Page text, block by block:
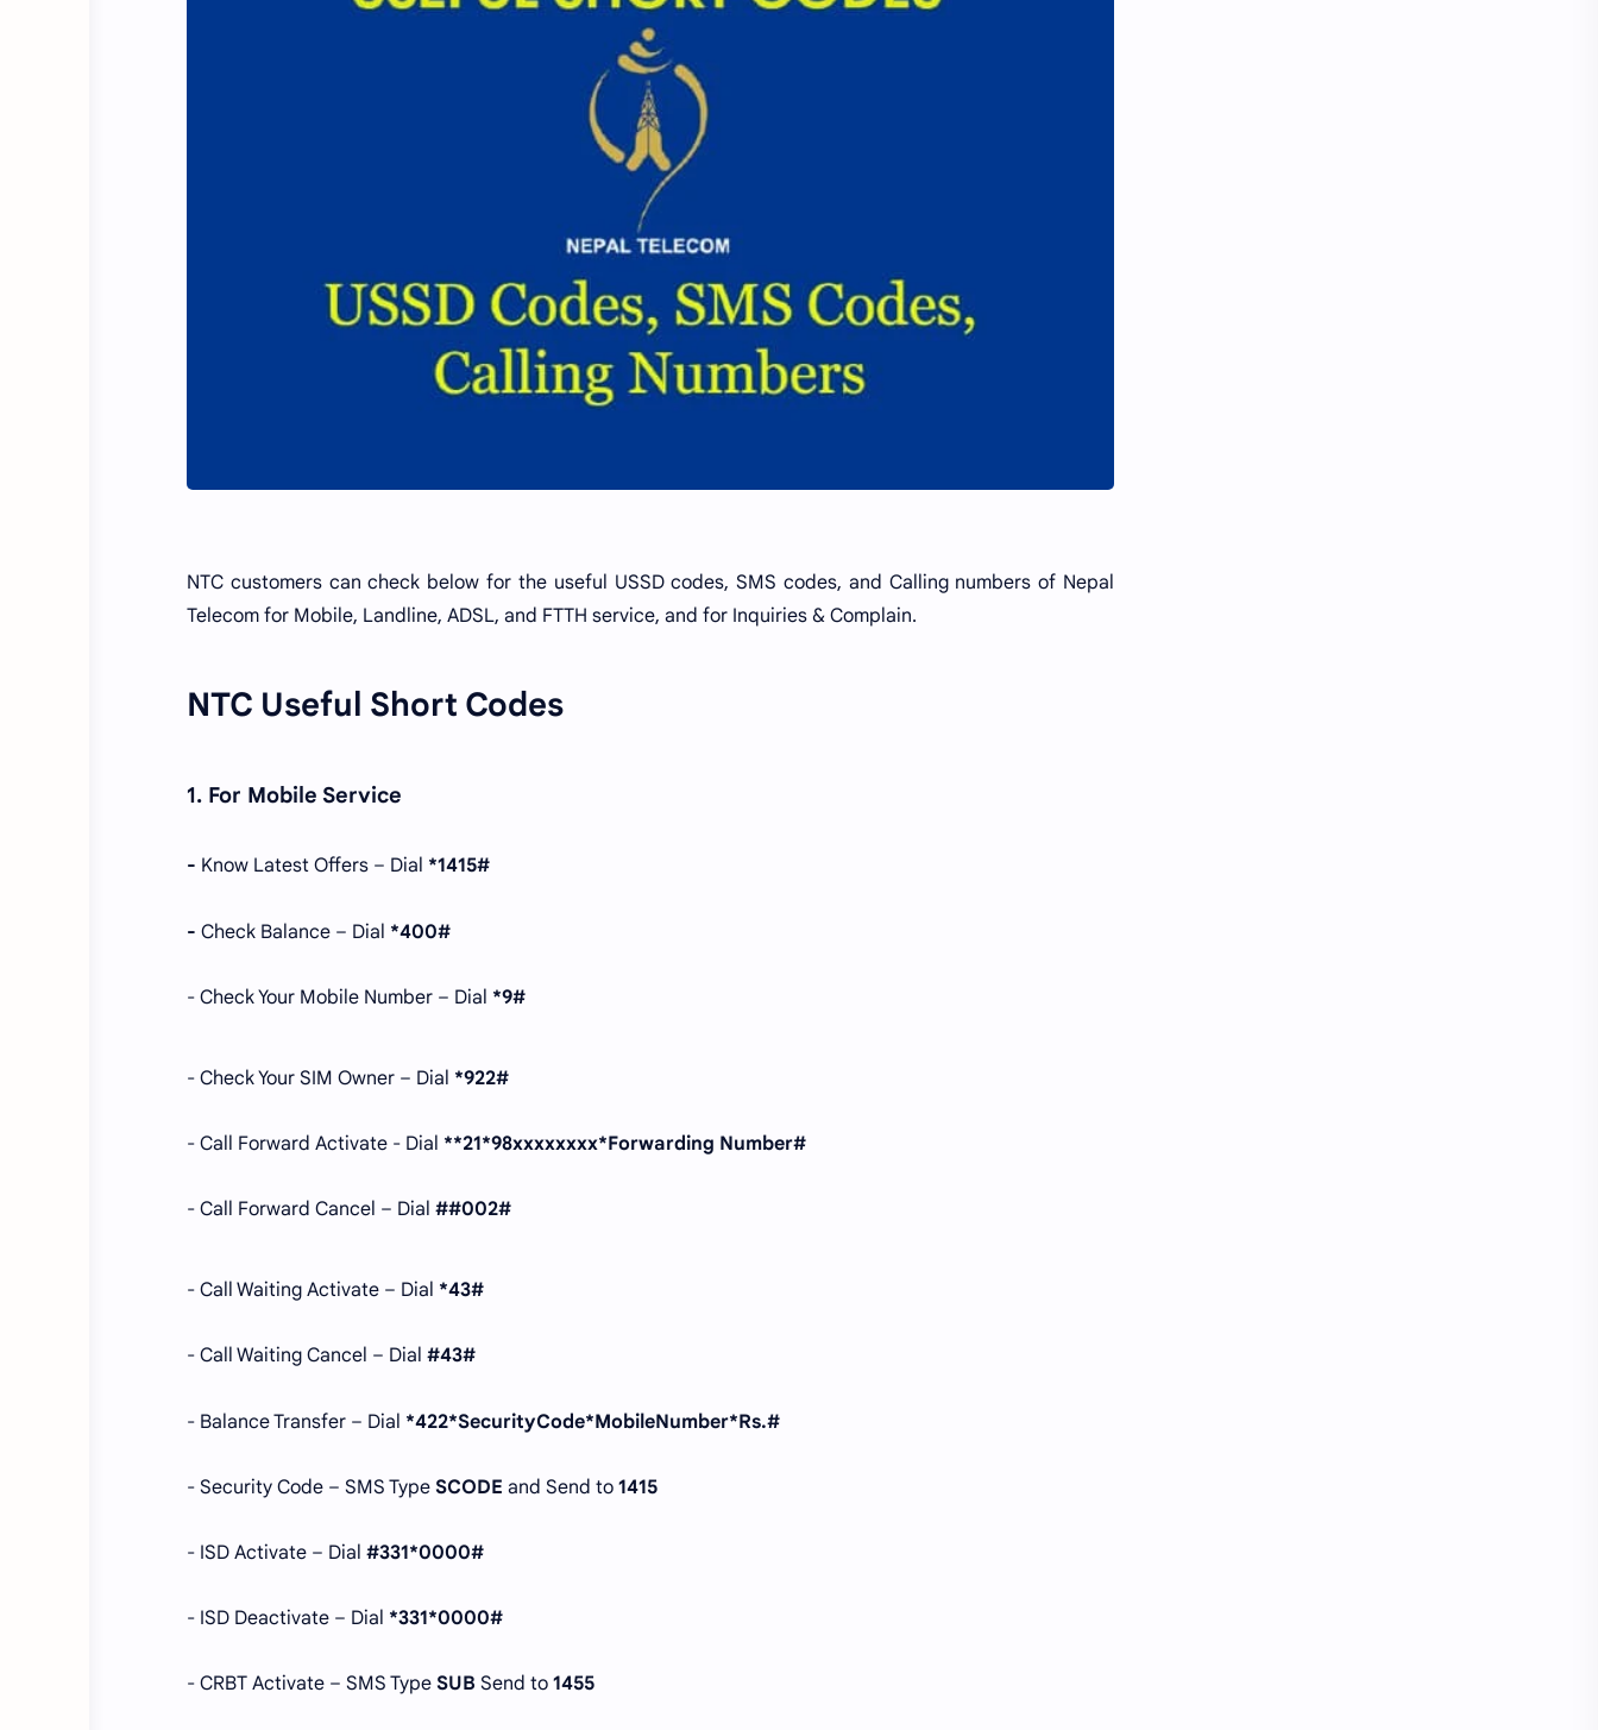
NTC customers can check below for the useful USSD codes, SMS codes, and Calling numbers of Nepal
Telecom for Mobile, Landline, ADSL, and FTTH service, and for Inquiries & Complain.
NTC Useful Short Codes
1. For Mobile Service
- Know Latest Offers – Dial *1415#
- Check Balance – Dial *400#
- Check Your Mobile Number – Dial *9#
- Check Your SIM Owner – Dial *922#
- Call Forward Activate - Dial **21*98xxxxxxxx*Forwarding Number#
- Call Forward Cancel – Dial ##002#
- Call Waiting Activate – Dial *43#
- Call Waiting Cancel – Dial #43#
- Balance Transfer – Dial *422*SecurityCode*MobileNumber*Rs.#
- Security Code – SMS Type SCODE and Send to 1415
- ISD Activate – Dial #331*0000#
- ISD Deactivate – Dial *331*0000#
- CRBT Activate – SMS Type SUB Send to 1455